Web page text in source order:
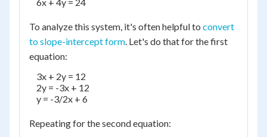
To analyze this system, it's often helpful to convert
to slope-intercept form. Let's do that for the first
equation:
    3x + 2y = 12
    2y = -3x + 12
    y = -3/2x + 6
Repeating for the second equation: